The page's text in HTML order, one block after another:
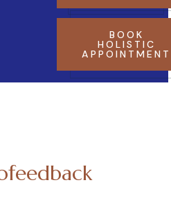
BOOK
HOLISTIC
APPOINTMENT